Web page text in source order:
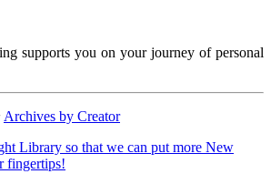
supports you on your journey of personal
Archives by Creator